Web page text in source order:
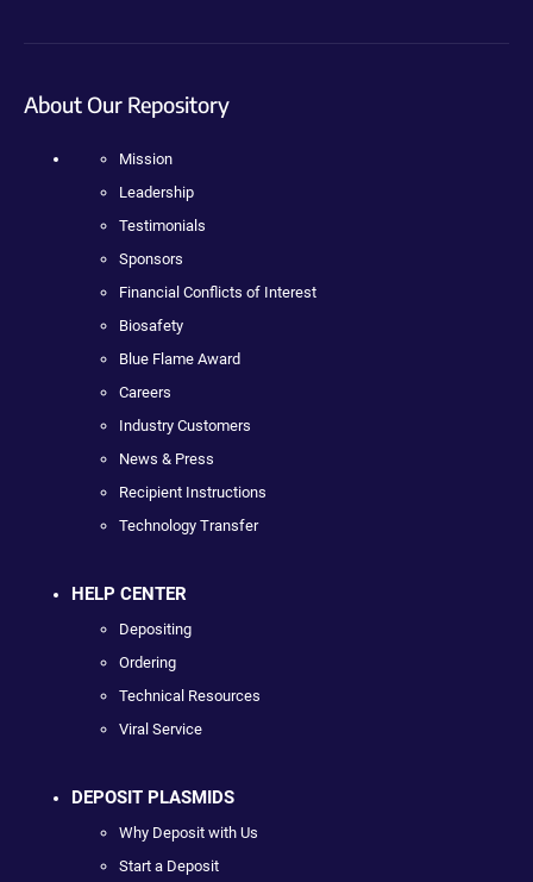
About Our Repository
Mission
Leadership
Testimonials
Sponsors
Financial Conflicts of Interest
Biosafety
Blue Flame Award
Careers
Industry Customers
News & Press
Recipient Instructions
Technology Transfer
HELP CENTER
Depositing
Ordering
Technical Resources
Viral Service
DEPOSIT PLASMIDS
Why Deposit with Us
Start a Deposit